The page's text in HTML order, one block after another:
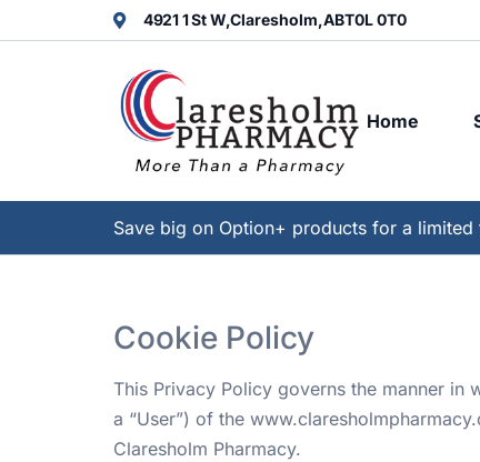
4921 1 St W,Claresholm,ABT0L 0T0
Home
Save big on Option+ products for a limited
Cookie Policy
This Privacy Policy governs the manner in
a “User”) of the
Claresholm Pharmacy.